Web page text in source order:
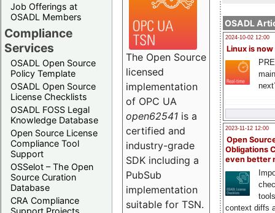
Job Offerings at
OSADL Members
Compliance
Services
OSADL Open Source
Policy Template
OSADL Open Source
License Checklists
OSADL FOSS Legal
Knowledge Database
Open Source License
Compliance Tool
Support
OSSelot – The Open
Source Curation
Database
CRA Compliance
Support Projects
OSADL
2024-10-02 12:00
Linux is now
2023-11-12 12:00
Open
Obligations
even better
context diffs
The Open Source
licensed
implementation
of OPC UA
open62541 is a
certified and
industry-grade
SDK including a
PubSub
implementation
suitable for TSN.